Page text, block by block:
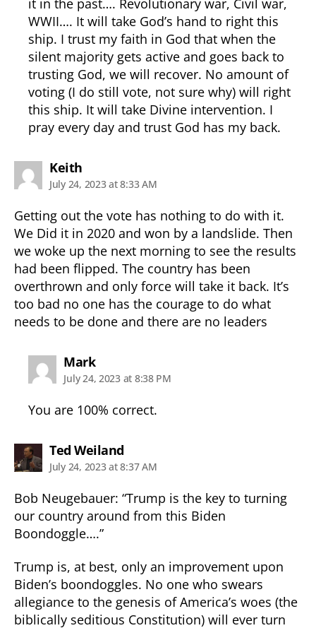
WWII…. It will take God’s hand to right this
ship. I trust my faith in God that when the
silent majority gets active and goes back to
trusting God, we will recover. No amount of
voting (I do still vote, not sure why) will right
this ship. It will take Divine intervention. I
pray every day and trust God has my back.
Keithsays:
July 24, 2023 at 8:33 AM
Getting out the vote has nothing to do with it.
We Did it in 2020 and won by a landslide. Then
we woke up the next morning to see the results
had been flipped. The country has been
overthrown and only force will take it back. It’s
too bad no one has the courage to do what
needs to be done and there are no leaders
Marksays:
July 24, 2023 at 8:38 PM
You are 100% correct.
Ted Weilandsays:
July 24, 2023 at 8:37 AM
Bob Neugebauer: “Trump is the key to turning
our country around from this Biden
Boondoggle….”
Trump is, at best, only an improvement upon
Biden’s boondoggles. No one who swears
allegiance to the genesis of America’s woes (the
biblically seditious Constitution) will ever turn